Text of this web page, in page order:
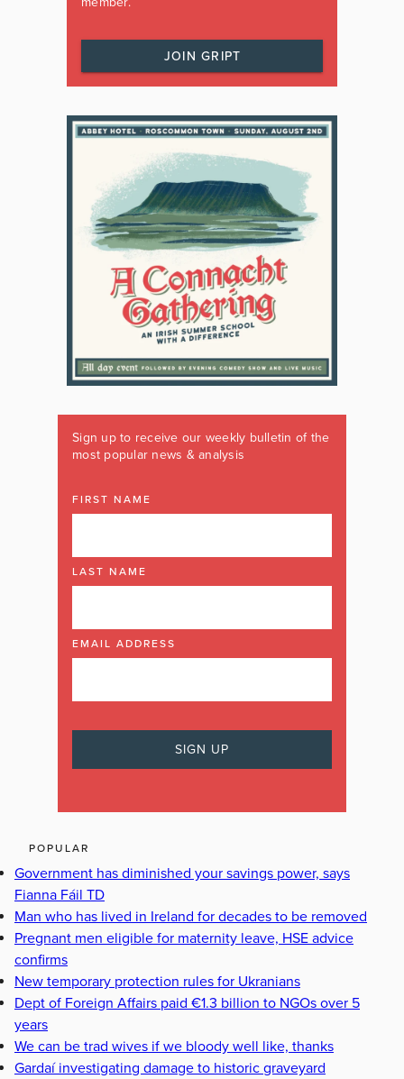
JOIN GRIPT
Sign up to receive our weekly bulletin of the
most popular news & analysis
FIRST NAME
LAST NAME
EMAIL ADDRESS
POPULAR
Government has diminished your savings power, says
Fianna Fáil TD
Man who has lived in Ireland for decades to be removed
Pregnant men eligible for maternity leave, HSE advice
confirms
New temporary protection rules for Ukranians
Dept of Foreign Affairs paid €1.3 billion to NGOs over 5
years
We can be trad wives if we bloody well like, thanks
Gardaí investigating damage to historic graveyard